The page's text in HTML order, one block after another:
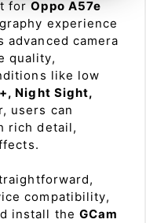
forOppo A57e
experience
advanced camera
quality,
like low
Night Sight,
users can
rich detail,
compatibility,
install theGCam